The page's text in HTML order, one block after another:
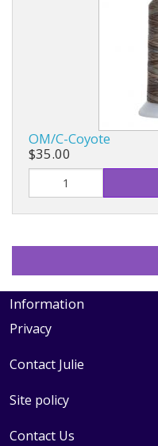
OM/C-Coyote
$35.00
Information
Privacy
Contact Julie
Site policy
Contact Us